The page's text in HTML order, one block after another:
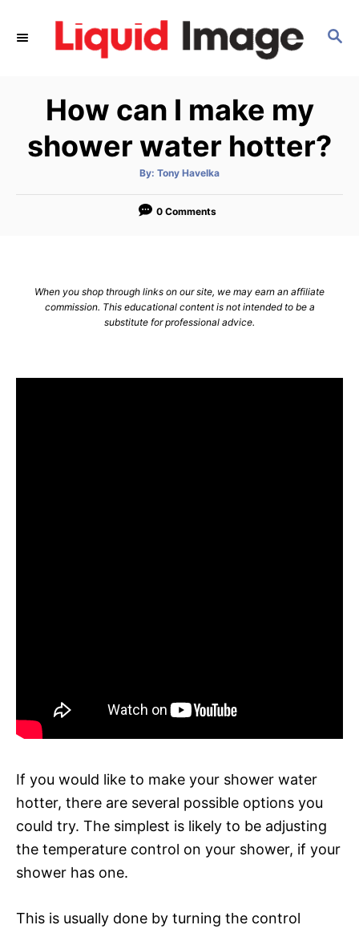
S
How can I make my
shower water hotter?
By: A
t
o
Tony Havelka
0 Comments
When you shop through links on our site, we may earn an affiliate
commission. This educational content is not intended to be a
substitute for professional advice.
If you would like to make your shower water
hotter, there are several possible options you
could try. The simplest is likely to be adjusting
the temperature control on your shower, if your
shower has one.
This is usually done by turning the control